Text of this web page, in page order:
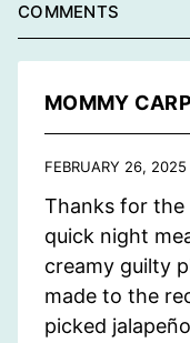
COMMENTS
MOMMY
FEBRUARY 26,
Thanks for the
quick night
creamy guilty
made to the
picked